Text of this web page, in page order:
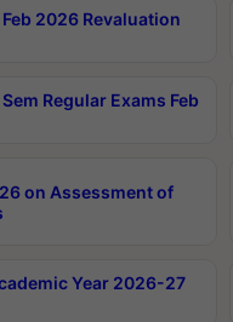
2026 Revaluation
Regular Exams Feb
on Assessment of
Year 2026-27